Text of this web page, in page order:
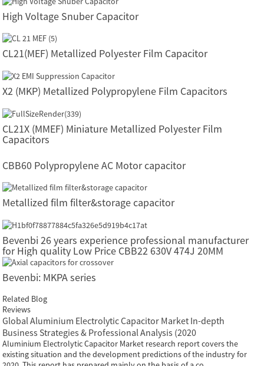
High Voltage Snuber Capacitor
CL21(MEF) Metallized Polyester Film Capacitor
X2 (MKP) Metallized Polypropylene Film Capacitors
CL21X (MMEF) Miniature Metallized Polyester Film
Capacitors
CBB60 Polypropylene AC Motor capacitor
Metallized film filter&storage capacitor
Bevenbi 26 years experience professional manufacturer
for High quality Low Price CBB22 630V 474J 20MM
Polyester Film Capacitor
Bevenbi: MKPA series
Related Blog
Reviews
Global Aluminium Electrolytic Capacitor Market In-depth
Business Strategies & Professional Analysis (2020
Aluminium Electrolytic Capacitor Market research report covers the
existing situation and the development predictions of the industry for